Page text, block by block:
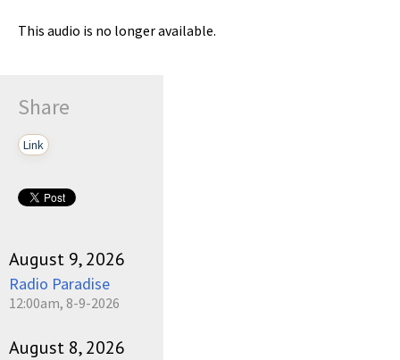
This audio is no longer available.
Share
Link
August 9, 2026
Radio Paradise
12:00am, 8-9-2026
August 8, 2026